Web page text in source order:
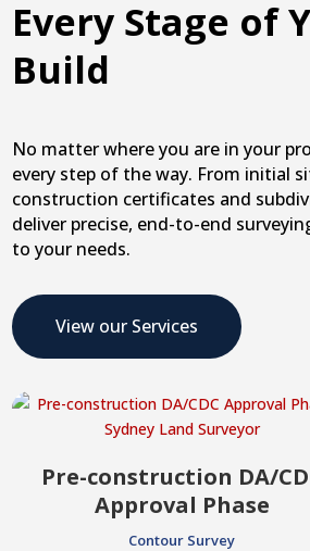
Every Stage of
Build
No matter where you are in your
every step of the way. From initial
construction certificates and
deliver precise, end-to-end
to your needs.
View our Services
Pre-construction DA/
Approval Phase
Contour Survey